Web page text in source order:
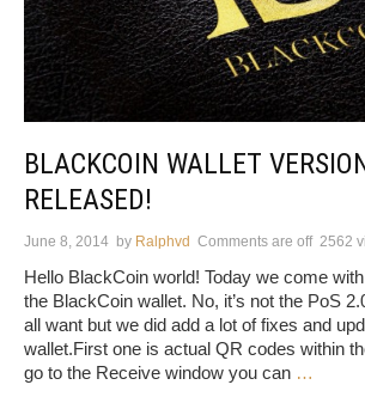
BLACKCOIN WALLET
RELEASED!
June 8, 2014 by Ralphvd Comments are off 2562
Hello BlackCoin world! Today we come
the BlackCoin wallet. No, it’s not the PoS
all want but we did add a lot of fixes and
wallet.First one is actual QR codes within
go to the Receive window you can …